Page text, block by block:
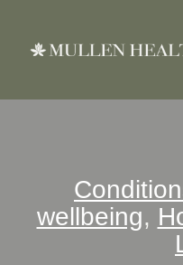
Services
wellbeing,